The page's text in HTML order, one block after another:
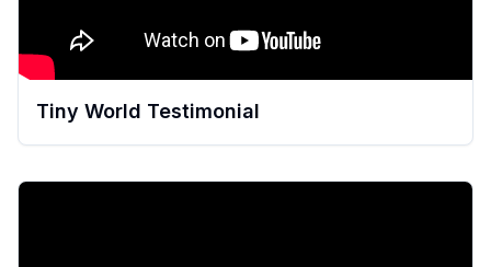
Tiny World Testimonial